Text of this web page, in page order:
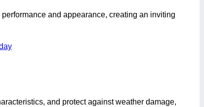
and appearance, creating an inviting
and protect against weather damage,